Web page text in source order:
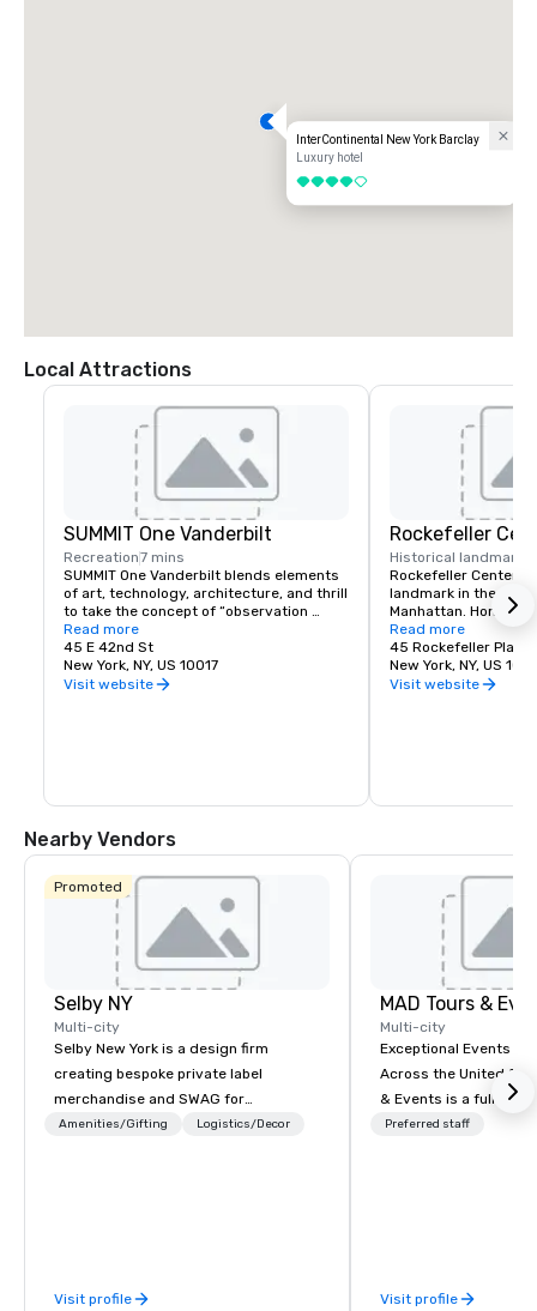
InterContinental New York Barclay
Luxury hotel
4 out of 5
Local Attractions
SUMMIT One Vanderbilt
Recreation7 mins
SUMMIT One Vanderbilt blends elements
of art, technology, architecture, and thrill
to take the concept of “observation
deck” to entirely new heights.
Read more
45 E 42nd St
New York, NY, US 10017
Visit website
Rockefeller
Historical landmark
Rockefeller Center
landmark in the
Manhattan. Home to
Observation Deck,
City Music Hall and
dine and explore at
most inspiring
Read more
45 Rockefeller Plaza
New York, NY, US
Visit website
Nearby Vendors
Promoted
Selby NY
Multi-city
Selby New York is a design firm
creating bespoke private label
merchandise and SWAG for
companies, brands and individuals!
Amenities/Gifting Logistics/Decor
Visit profile
MAD Tours &
Multi-city
Exceptional Events &
Across the United States! MAD
& Events is a full-
Management
sourcing,
Preferred staff
Visit profile